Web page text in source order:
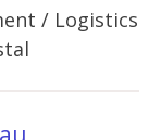
/ Logistics